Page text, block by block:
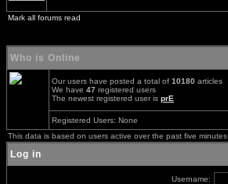
Mark all forums read
Who is Online
Our users have posted a total of 10180 articles
We have 47 registered users
The newest registered user is prE
Registered Users: None
This data is based on users active over the past five minutes
Log in
Username: